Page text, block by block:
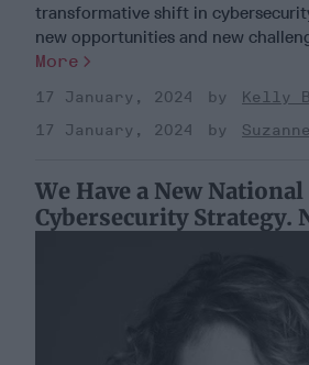
transformative shift in
new opportunities and new
More
17 January, 2024
Kelly
17 January, 2024
We Have a New National
Cybersecurity Strategy.